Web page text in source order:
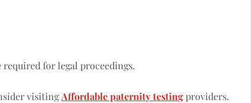
required for legal proceedings.
visitingAffordable paternity testingproviders.